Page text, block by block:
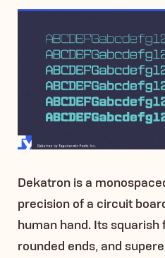
Dekatron is a
precision of a circuit
human hand. Its
rounded ends, and